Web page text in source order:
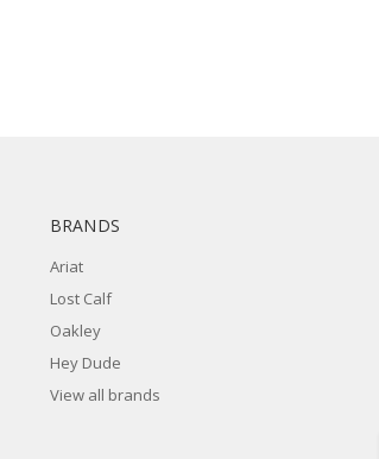
BRANDS
Ariat
Lost Calf
Oakley
Hey Dude
View all brands